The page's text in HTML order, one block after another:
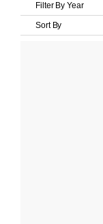
Filter By Year
Sort By